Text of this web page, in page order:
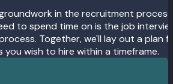
in the recruitment
to spend time on is the job
Together, we'll lay out a plan
you wish to hire within a timeframe.